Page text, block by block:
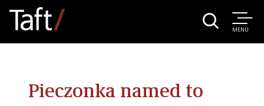
MENU
Pieczonka named to